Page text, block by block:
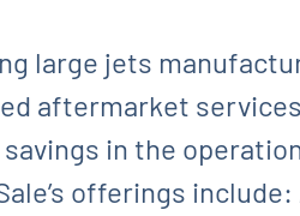
large jets
aftermarket
in the
offerings